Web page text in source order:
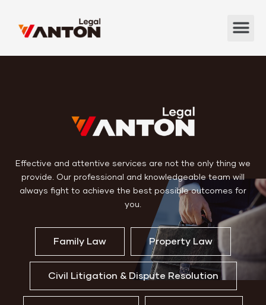
Effective and attentive services are not the only thing we
provide. Our professional and knowledgeable team will
always fight to achieve the best possible outcomes for
you.
Family Law Property Law
Civil Litigation & Dispute Resolution